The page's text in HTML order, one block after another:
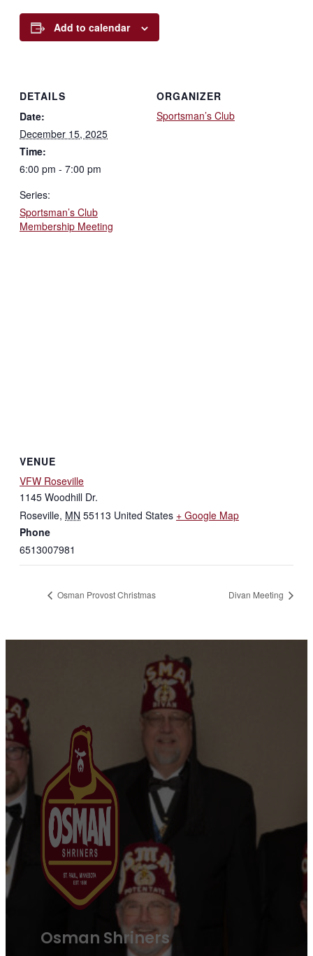
Add to calendar
DETAILS
Date:
December 15, 2025
Time:
6:00 pm - 7:00 pm
Series:
Sportsman’s Club
Membership Meeting
ORGANIZER
Sportsman’s Club
VENUE
VFW Roseville
1145 Woodhill Dr.
Roseville, MN 55113 United States + Google Map
Phone
6513007981
Osman Provost Christmas Divan Meeting
Osman Shriners